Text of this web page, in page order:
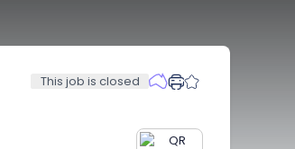
This job is closed